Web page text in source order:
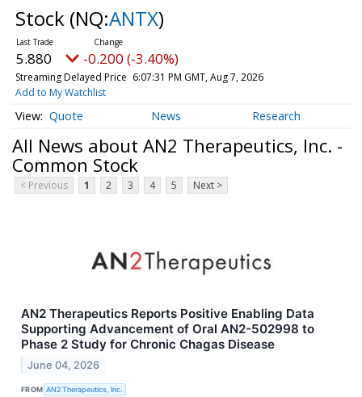
Stock (NQ:ANTX)
5.880 -0.200 (-3.40%)
Streaming Delayed Price 6:07:31 PM GMT, Aug 7, 2026
Add to My Watchlist
Quote News Research
All News about AN2 Therapeutics, Inc. -
Common Stock
< Previous 1 2 3 4 5 Next >
AN2 Therapeutics Reports Positive Enabling Data
Supporting Advancement of Oral AN2-502998 to
Phase 2 Study for Chronic Chagas Disease
June 04, 2026
FROM AN2 Therapeutics, Inc.